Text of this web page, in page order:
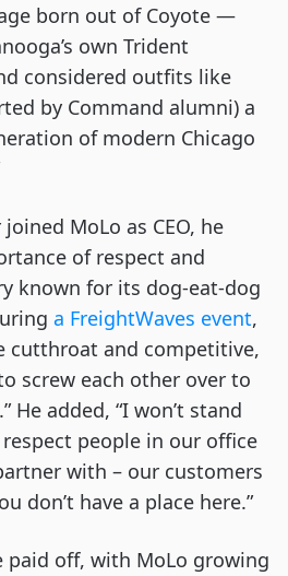
born out of Coyote —
own Trident
considered outfits like
by Command alumni) a
of modern Chicago
MoLo as CEO, he
of respect and
known for its dog-eat-dog
a FreightWaves event,
cutthroat and competitive,
screw each other over to
He added, “I won’t stand
people in our office
with – our customers
don’t have a place here.”
paid off, with MoLo growing